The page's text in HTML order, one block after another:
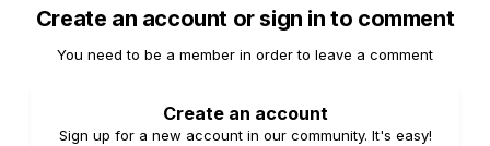
Create an account or sign in to comment
You need to be a member in order to leave a comment
Create an account
Sign up for a new account in our community. It's easy!